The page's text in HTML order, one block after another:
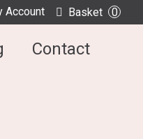
Account Basket 0
Contact